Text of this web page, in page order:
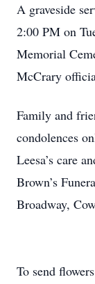
A graveside
2:00 PM on
Memorial
McCrary
Family and
condolences
Leesa’s care
Brown’s
Broadway,
To send